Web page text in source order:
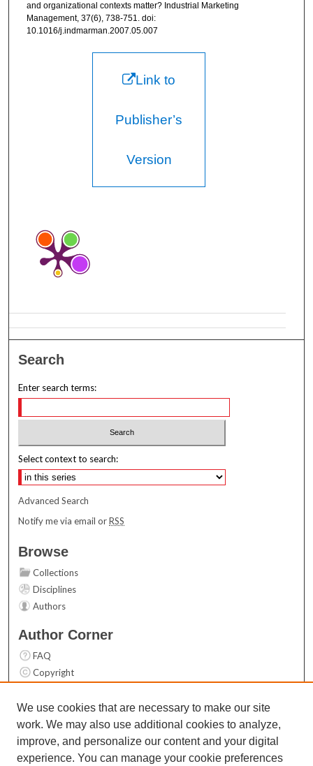
and organizational contexts matter? Industrial Marketing
Management, 37(6), 738-751. doi:
10.1016/j.indmarman.2007.05.007
Link to
Publisher’s
Version
Search
Enter search terms:
Select context to search:
Advanced Search
Notify me via email orRSS
Browse
Collections
Disciplines
Authors
Author Corner
FAQ
Copyright
Contact Us
Links
Top 10 Downloads (All time)
We use cookies that are necessary to make our site
work. We may also use additional cookies to analyze,
improve, and personalize our content and your digital
experience. You can manage your cookie preferences